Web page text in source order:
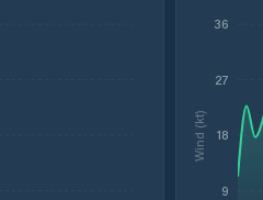
9
18
27
36
Wind (kt)